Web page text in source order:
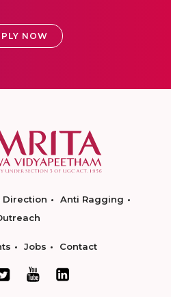
NOW
Direction
Anti Ragging
Jobs Contact